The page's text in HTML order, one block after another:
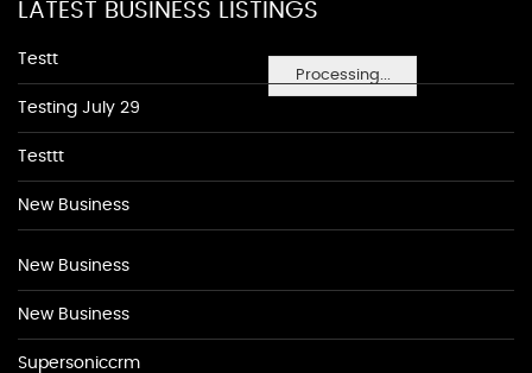
Processing...
LATEST BUSINESS LISTINGS
Testt
Testing July 29
Testtt
New Business
New Business
New Business
Supersoniccrm